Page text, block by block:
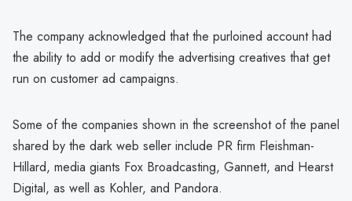
The company acknowledged that the purloined account had
the ability to add or modify the advertising creatives that get
run on customer ad campaigns.
Some of the companies shown in the screenshot of the panel
shared by the dark web seller include PR firm Fleishman-
Hillard, media giants Fox Broadcasting, Gannett, and Hearst
Digital, as well as Kohler, and Pandora.